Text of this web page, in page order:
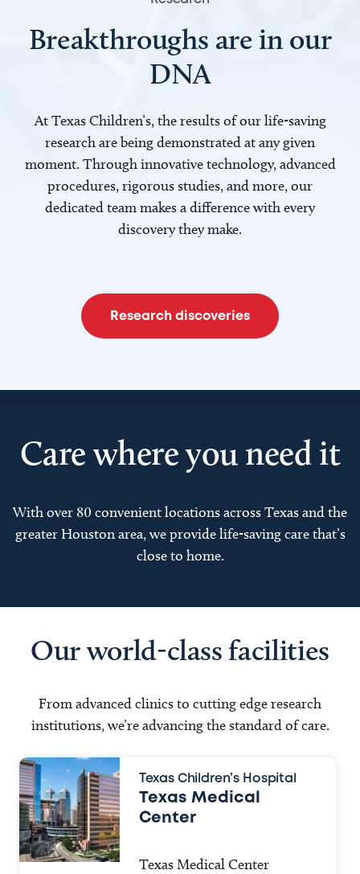
Breakthroughs are in our
DNA
At Texas Children’s, the results of our life-saving
research are being demonstrated at any given
moment. Through innovative technology, advanced
procedures, rigorous studies, and more, our
dedicated team makes a difference with every
discovery they make.
Research discoveries
Care where you need it
With over 80 convenient locations across Texas and the
greater Houston area, we provide life-saving care that’s
close to home.
Our world-class facilities
From advanced clinics to cutting edge research
institutions, we’re advancing the standard of care.
Texas Children’s Hospital
Texas Medical
Center
Texas Medical Center